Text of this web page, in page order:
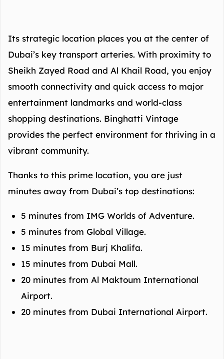
Its strategic location places you at the center of
Dubai’s key transport arteries. With proximity to
Sheikh Zayed Road and Al Khail Road, you enjoy
smooth connectivity and quick access to major
entertainment landmarks and world-class
shopping destinations. Binghatti Vintage
provides the perfect environment for thriving in a
vibrant community.
Thanks to this prime location, you are just
minutes away from Dubai’s top destinations:
5 minutes from IMG Worlds of Adventure.
5 minutes from Global Village.
15 minutes from Burj Khalifa.
15 minutes from Dubai Mall.
20 minutes from Al Maktoum International
Airport.
20 minutes from Dubai International Airport.